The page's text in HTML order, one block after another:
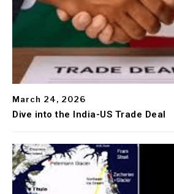
March 24, 2026
Dive into the India-US Trade Deal